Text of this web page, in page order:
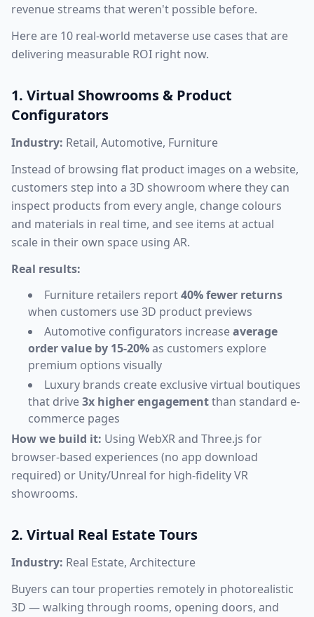
revenue streams that weren't possible before.
Here are 10 real-world metaverse use cases that are
delivering measurable ROI right now.
1. Virtual Showrooms & Product
Configurators
Industry: Retail, Automotive, Furniture
Instead of browsing flat product images on a website,
customers step into a 3D showroom where they can
inspect products from every angle, change colours
and materials in real time, and see items at actual
scale in their own space using AR.
Real results:
Furniture retailers report40% fewer returns
when customers use 3D product previews
Automotive configurators increaseaverage
order value by 15-20%as customers explore
premium options visually
Luxury brands create exclusive virtual boutiques
that drive3x higher engagementthan standard e-
commerce pages
How we build it: Using WebXR and Three.js for
browser-based experiences (no app download
required) or Unity/Unreal for high-fidelity VR
showrooms.
2. Virtual Real Estate Tours
Industry: Real Estate, Architecture
Buyers can tour properties remotely in photorealistic
3D — walking through rooms, opening doors, and